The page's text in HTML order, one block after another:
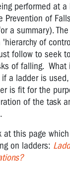
performed at
Prevention of
a summary).
of
follow to seek
of falling. What
a ladder is
is fit for the
of the task
at this page
on ladders: